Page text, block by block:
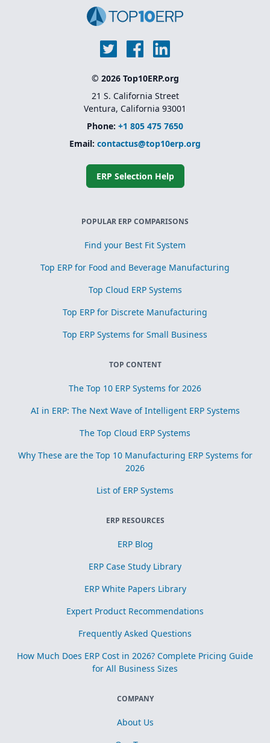
© 2026 Top10ERP.org
21 S. California Street
Ventura, California 93001
Phone: +1 805 475 7650
Email: contactus@top10erp.org
ERP Selection Help
POPULAR ERP COMPARISONS
Find your Best Fit System
Top ERP for Food and Beverage Manufacturing
Top Cloud ERP Systems
Top ERP for Discrete Manufacturing
Top ERP Systems for Small Business
TOP CONTENT
The Top 10 ERP Systems for 2026
AI in ERP: The Next Wave of Intelligent ERP Systems
The Top Cloud ERP Systems
Why These are the Top 10 Manufacturing ERP Systems for
2026
List of ERP Systems
ERP RESOURCES
ERP Blog
ERP Case Study Library
ERP White Papers Library
Expert Product Recommendations
Frequently Asked Questions
How Much Does ERP Cost in 2026? Complete Pricing Guide
for All Business Sizes
COMPANY
About Us